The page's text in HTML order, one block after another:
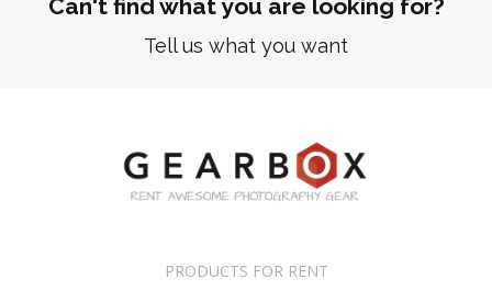
Can't find what you are looking for?
Tell us what you want
PRODUCTS FOR RENT